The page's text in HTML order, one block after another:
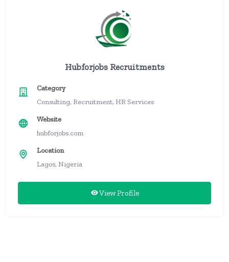
Hubforjobs Recruitments
Category
Consulting, Recruitment, HR Services
Website
hubforjobs.com
Location
Lagos, Nigeria
View Profile